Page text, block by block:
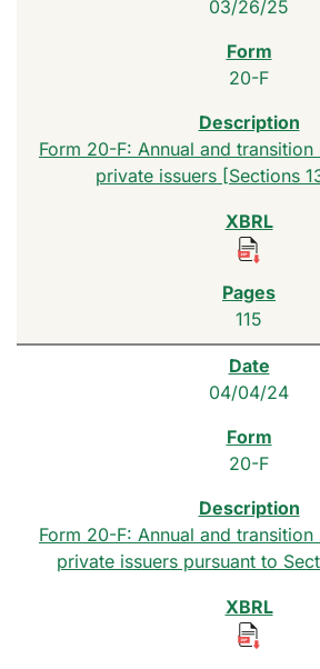
03/26/25
20-F
Form 20-F: Annual and
private issuers [Sections
115
04/04/24
20-F
Form 20-F: Annual and
private issuers pursuant to